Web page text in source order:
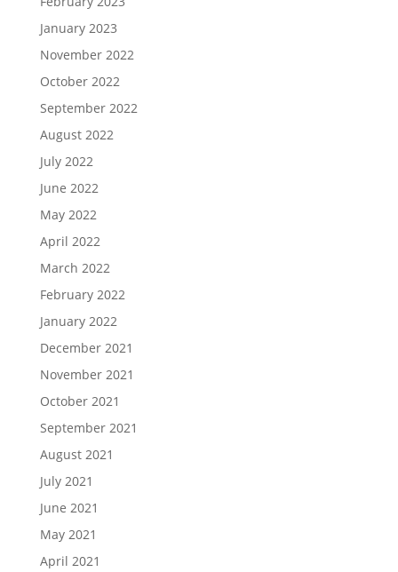
January 2023
November 2022
October 2022
September 2022
August 2022
July 2022
June 2022
May 2022
April 2022
March 2022
February 2022
January 2022
December 2021
November 2021
October 2021
September 2021
August 2021
July 2021
June 2021
May 2021
April 2021